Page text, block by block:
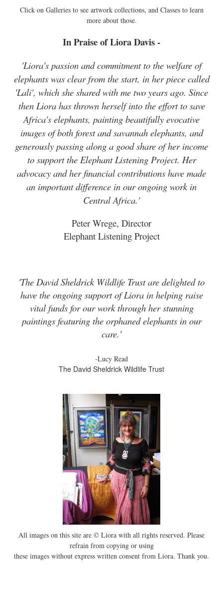
Click on Galleries to see artwork collections, and Classes to learn
more about those.
In Praise of Liora Davis -
'Liora's passion and commitment to the welfare of
elephants was clear from the start, in her piece called
'Lali', which she shared with me two years ago. Since
then Liora has thrown herself into the effort to save
Africa's elephants, painting beautifully evocative
images of both forest and savannah elephants, and
generously passing along a good share of her income
to support the Elephant Listening Project. Her
advocacy and her financial contributions have made
an important difference in our ongoing work in
Central Africa.'
Peter Wrege, Director
Elephant Listening Project
'The David Sheldrick Wildlife Trust are delighted to
have the ongoing support of Liora in helping raise
vital funds for our work through her stunning
paintings featuring the orphaned elephants in our
care.'
-Lucy Read
The David Sheldrick Wildlife Trust
All images on this site are © Liora with all rights reserved. Please
refrain from copying or using
these images without express written consent from Liora. Thank you.